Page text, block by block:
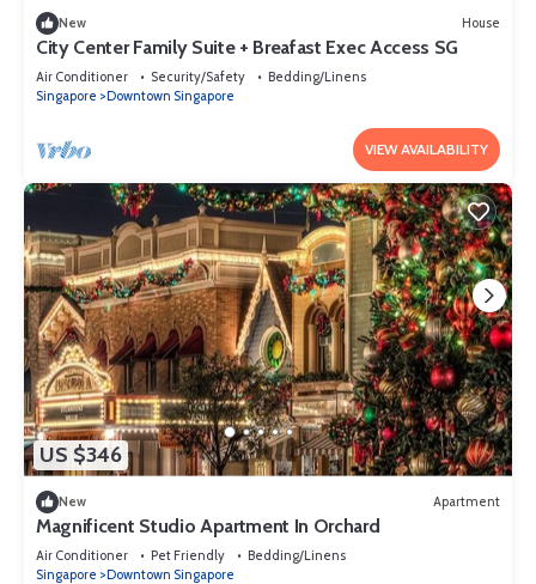
New House
City Center Family Suite + Breafast Exec Access SG
Air Conditioner Security/Safety
Bedding/Linens
Singapore
Downtown Singapore
VIEW AVAILABILITY
US $346
New Apartment
Magnificent Studio Apartment In Orchard
Air Conditioner Pet Friendly
Bedding/Linens
Singapore
Downtown Singapore